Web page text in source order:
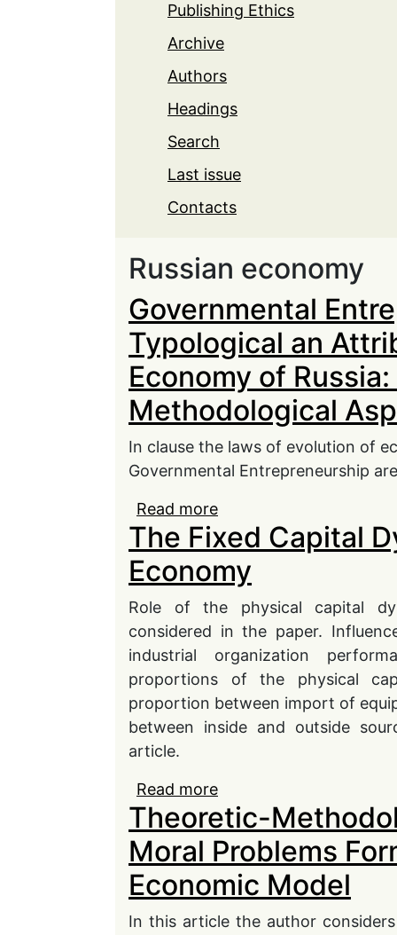
Publishing Ethics
Archive
Authors
Headings
Search
Last issue
Contacts
Russian economy
Governmental
Typological an
Economy of
Methodological
In clause the laws of evolution of
Governmental Entrepreneurship
Read more
Development of
The Fixed Capital
Economy
Role of the physical capital
considered in the paper.
industrial organization
proportions of the physical
proportion between import of
between inside and outside
article.
Read more
Theoretic-
Moral Problems
Economic Model
In this article the author